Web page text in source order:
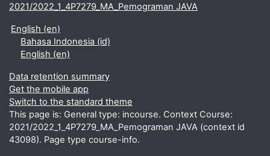
2021/2022_1_4P7279_MA_Pemograman JAVA
English ‎(en)‎
Bahasa Indonesia ‎(id)‎
English ‎(en)‎
Data retention summary
Get the mobile app
Switch to the standard theme
This page is: General type: incourse. Context Course:
2021/2022_1_4P7279_MA_Pemograman JAVA (context id
43098). Page type course-info.